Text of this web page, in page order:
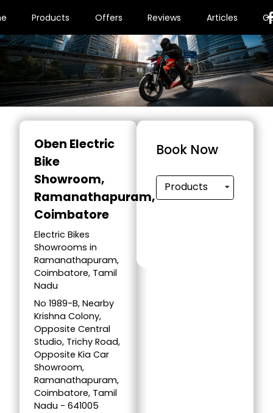
Products Offers Reviews Articles
Oben Electric
Bike
Showroom,
Ramanathapuram,
Coimbatore
Electric Bikes
Showrooms in
Ramanathapuram,
Coimbatore, Tamil
Nadu
No 1989-B, Nearby
Krishna Colony,
Opposite Central
Studio, Trichy Road,
Opposite Kia Car
Showroom,
Ramanathapuram,
Coimbatore, Tamil
Nadu - 641005
Book Now
Products